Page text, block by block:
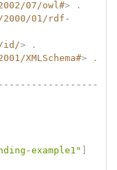
07/owl#>
.
2000/01/rdf-
id/>
.
XMLSchema#> .
example1"